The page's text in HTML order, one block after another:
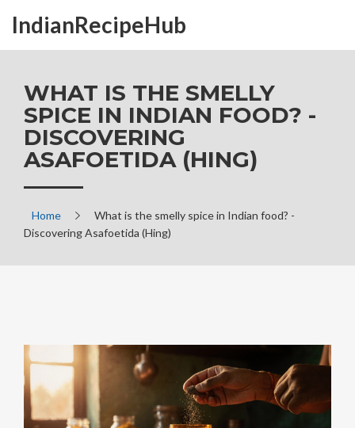
IndianRecipeHub
WHAT IS THE SMELLY
SPICE IN INDIAN FOOD? -
DISCOVERING
ASAFOETIDA (HING)
Home
What is the smelly spice in Indian food? -
Discovering Asafoetida (Hing)